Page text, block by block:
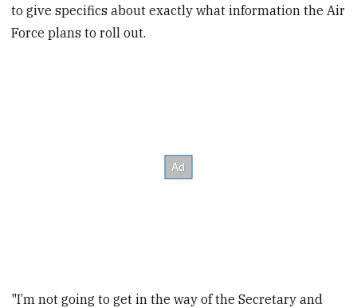
to give specifics about exactly what information the Air
Force plans to roll out.
"I’m not going to get in the way of the Secretary and